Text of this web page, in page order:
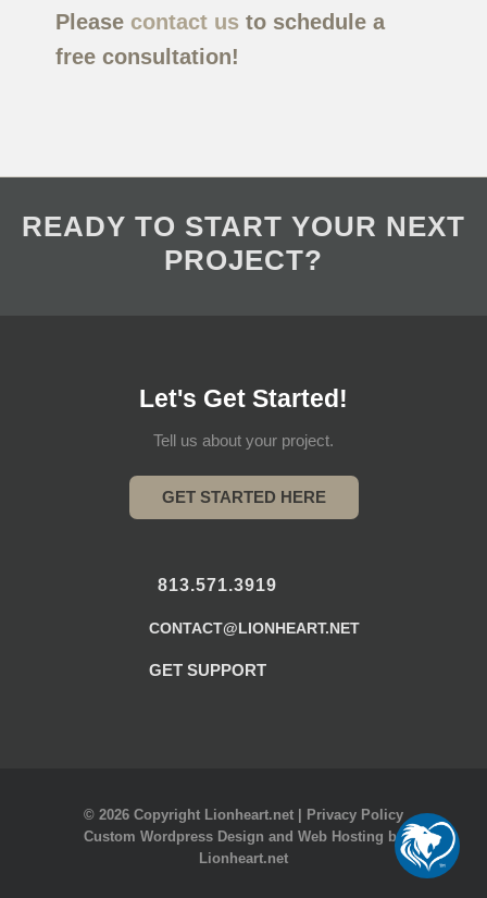
Please contact us to schedule a
free consultation!
READY TO START YOUR NEXT
PROJECT?
Let's Get Started!
Tell us about your project.
GET STARTED HERE
813.571.3919
CONTACT@LIONHEART.NET
GET SUPPORT
© 2026 Copyright Lionheart.net |
Privacy Policy
Custom Wordpress Design and Web Hosting by
Lionheart.net